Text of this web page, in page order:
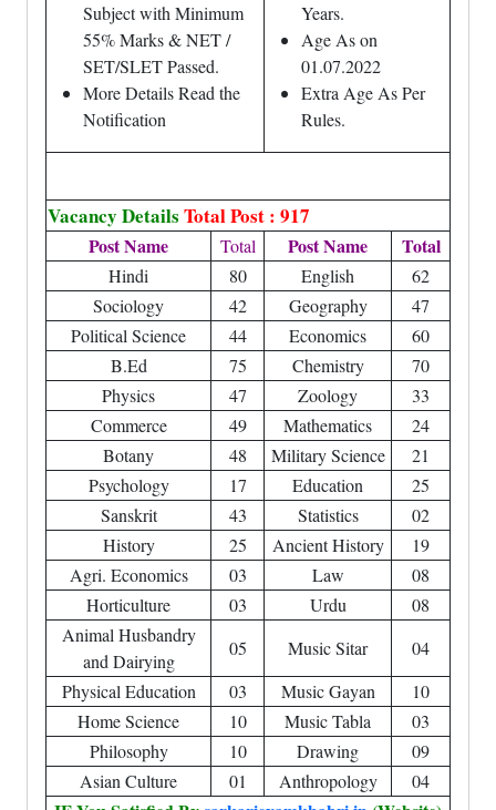
Subject with Minimum
55% Marks & NET /
SET/SLET Passed.
More Details Read the
Notification
Years.
Age As on
01.07.2022
Extra Age As Per
Rules.
Vacancy Details Total Post : 917
Post Name Total Post Name Total
Hindi 80 English
62
Sociology
42 Geography
47
Political Science
44 Economics
60
B.Ed
75 Chemistry
70
Physics
47 Zoology
33
Commerce
49 Mathematics
24
Botany
48 Military Science
21
Psychology
17 Education
25
Sanskrit
43 Statistics
02
History
25 Ancient History
19
Agri. Economics
03 Law
08
Horticulture
03 Urdu
08
Animal Husbandry
and Dairying
05 Music Sitar
04
Physical Education
03 Music Gayan
10
Home Science
10 Music Tabla
03
Philosophy
10 Drawing
09
Asian Culture
01 Anthropology 04